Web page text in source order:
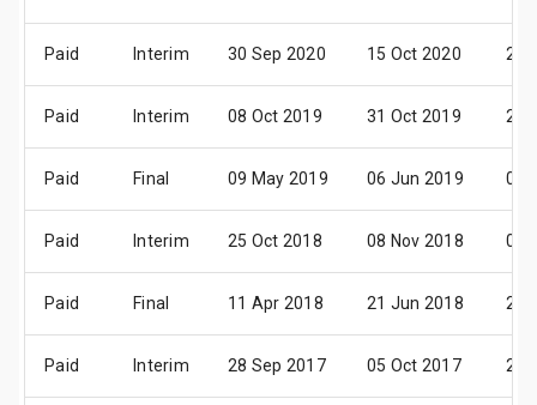
Paid Interim 30 Sep 2020 15 Oct 2020 20
Paid Interim 08 Oct 2019 31 Oct 2019 29
Paid Final 09 May 2019 06 Jun 2019 04
Paid Interim 25 Oct 2018 08 Nov 2018 07
Paid Final 11 Apr 2018 21 Jun 2018 20
Paid Interim 28 Sep 2017 05 Oct 2017 27